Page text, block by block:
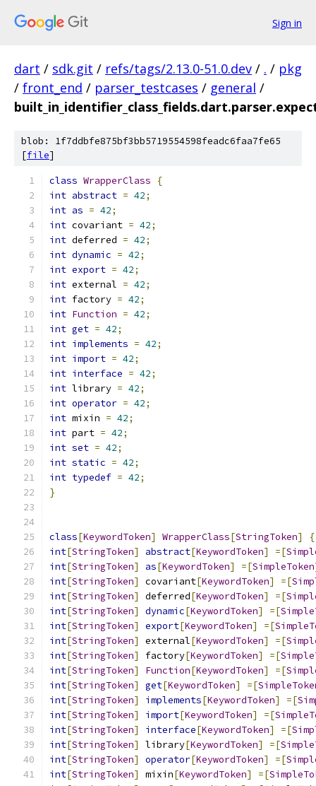
Sign in
dart / sdk.git / refs/tags/2.13.0-51.0.dev / . / pkg
/ front_end / parser_testcases / general /
blob: 1f7ddbfe875bf3bb5719554598feadc6faa7fe65
[file]
class WrapperClass
{
int abstract = 42;
int as = 42;
int covariant = 42;
int deferred = 42;
int dynamic = 42;
int export = 42;
int external = 42;
int factory = 42;
int Function = 42;
int get = 42;
int implements = 42;
int import = 42;
int interface = 42;
int library = 42;
int operator = 42;
int mixin = 42;
int part = 42;
int set = 42;
int static = 42;
int typedef = 42;
}
class[KeywordToken] WrapperClass[StringToken]
int[StringToken] abstract[KeywordToken] =[
int[StringToken] as[KeywordToken] =[SimpleToken
int[StringToken] covariant[KeywordToken] =[
int[StringToken] deferred[KeywordToken] =[
int[StringToken] dynamic[KeywordToken] =[
int[StringToken] export[KeywordToken] =[
int[StringToken] external[KeywordToken] =[
int[StringToken] factory[KeywordToken] =[
int[StringToken] Function[KeywordToken] =[
int[StringToken] get[KeywordToken] =[
int[StringToken] implements[KeywordToken] =[
int[StringToken] import[KeywordToken] =[
int[StringToken] interface[KeywordToken] =[
int[StringToken] library[KeywordToken] =[
int[StringToken] operator[KeywordToken] =[
int[StringToken] mixin[KeywordToken] =[